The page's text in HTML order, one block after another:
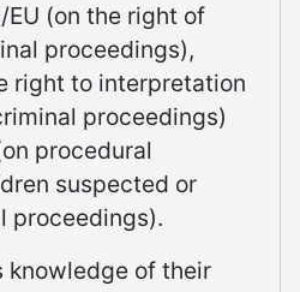
(on the right of
proceedings),
right to interpretation
proceedings)
procedural
suspected or
proceedings).
knowledge of their